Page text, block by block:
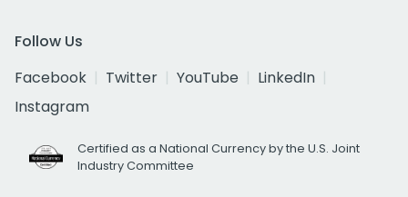
Follow Us
Facebook
Twitter YouTube
LinkedIn
Instagram
Certified as a National Currency by the U.S. Joint
Industry Committee